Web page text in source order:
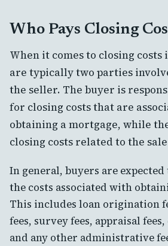
Who Pays Closing
When it comes to closing
are typically two parties
the seller. The buyer is
for closing costs that are
obtaining a mortgage, while
closing costs related to the
In general, buyers are
the costs associated with
This includes loan origination
fees, survey fees, appraisal
and any other administrative